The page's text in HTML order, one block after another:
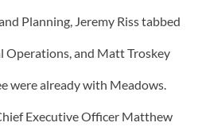
Planning, Jeremy Riss tabbed
Operations, and Matt Troskey
were already with Meadows.
Executive Officer Matthew